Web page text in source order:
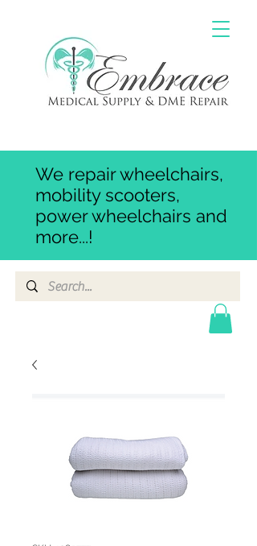
We repair wheelchairs,
mobility scooters,
power wheelchairs and
more...!